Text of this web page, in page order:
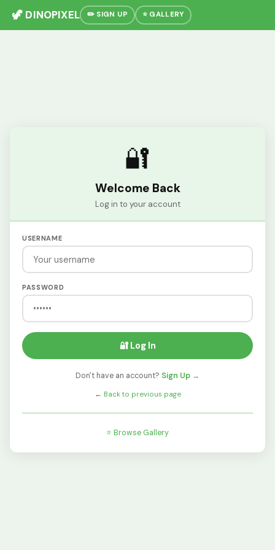
🦖 DINOPIXEL ✏️ SIGN UP ⭐ GALLERY
🔐
Welcome Back
Log in to your account
USERNAME
PASSWORD
🔐 Log In
Don't have an account? Sign Up →
← Back to previous page
⭐ Browse Gallery